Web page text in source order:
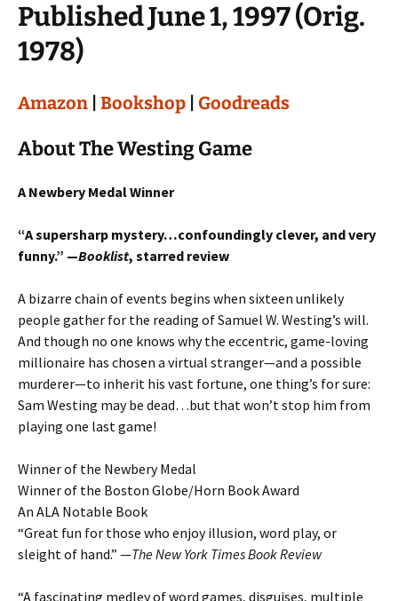
Published June 1, 1997 (Orig.
1978)
Amazon Bookshop Goodreads
About The Westing Game
A Newbery Medal Winner
“A supersharp mystery…confoundingly clever, and very
funny.” —Booklist, starred review
A bizarre chain of events begins when sixteen unlikely
people gather for the reading of Samuel W. Westing’s will.
And though no one knows why the eccentric, game-loving
millionaire has chosen a virtual stranger—and a possible
murderer—to inherit his vast fortune, one thing’s for sure:
Sam Westing may be dead…but that won’t stop him from
playing one last game!
Winner of the Newbery Medal
Winner of the Boston Globe/Horn Book Award
An ALA Notable Book
“Great fun for those who enjoy illusion, word play, or
sleight of hand.” —The New York Times Book Review
“A fascinating medley of word games, disguises, multiple